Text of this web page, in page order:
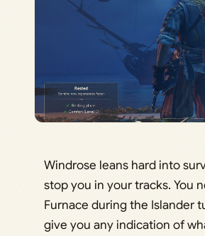
Windrose leans hard into
stop you in your tracks. You
Furnace during the Islander
give you any indication of